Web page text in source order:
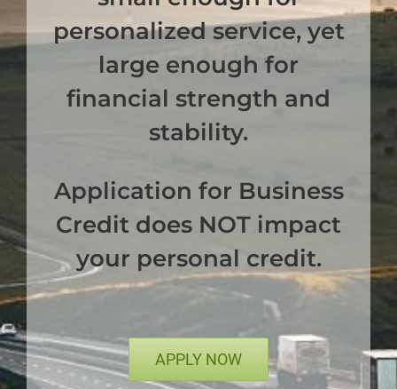
personalized service, yet
large enough for
financial strength and
stability.
Application for Business
Credit does NOT impact
your personal credit.
APPLY NOW